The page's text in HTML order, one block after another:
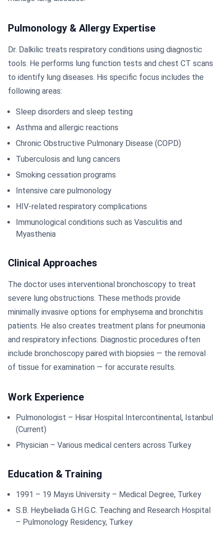
Pulmonology & Allergy Expertise
Dr. Dalkilic treats respiratory conditions using diagnostic
tools. He performs lung function tests and chest CT scans
to identify lung diseases. His specific focus includes the
following areas:
Sleep disorders and sleep testing
Asthma and allergic reactions
Chronic Obstructive Pulmonary Disease (COPD)
Tuberculosis and lung cancers
Smoking cessation programs
Intensive care pulmonology
HIV-related respiratory complications
Immunological conditions such as Vasculitis and
Myasthenia
Clinical Approaches
The doctor uses interventional bronchoscopy to treat
severe lung obstructions. These methods provide
minimally invasive options for emphysema and bronchitis
patients. He also creates treatment plans for pneumonia
and respiratory infections. Diagnostic procedures often
include bronchoscopy paired with biopsies — the removal
of tissue for examination — for accurate results.
Work Experience
Pulmonologist – Hisar Hospital Intercontinental, Istanbul
(Current)
Physician – Various medical centers across Turkey
Education & Training
1991 – 19 Mayıs University – Medical Degree, Turkey
S.B. Heybeliada G.H.G.C. Teaching and Research Hospital
– Pulmonology Residency, Turkey